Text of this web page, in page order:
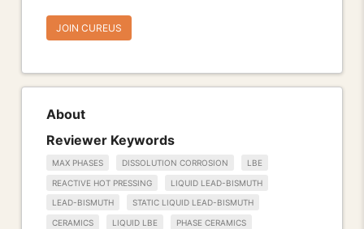
JOIN CUREUS
About
Reviewer Keywords
MAX PHASES DISSOLUTION CORROSION LBE
REACTIVE HOT PRESSING LIQUID LEAD-BISMUTH
LEAD-BISMUTH STATIC LIQUID LEAD-BISMUTH
CERAMICS LIQUID LBE PHASE CERAMICS